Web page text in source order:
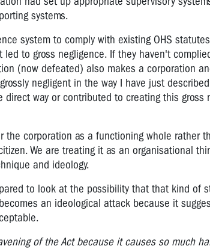
systems.
system to comply with existing OHS
to gross negligence. If they haven't
(now defeated) also makes a corporation
negligent in the way I have just
way or contributed to creating this gross
the corporation as a functioning whole rather
We are treating it as an organisational
and ideology.
to look at the possibility that that kind of
an ideological attack because it
of the Act because it causes so much